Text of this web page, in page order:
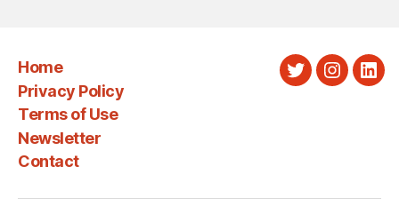
Home
Privacy Policy
Terms of Use
Newsletter
Contact
Twitter